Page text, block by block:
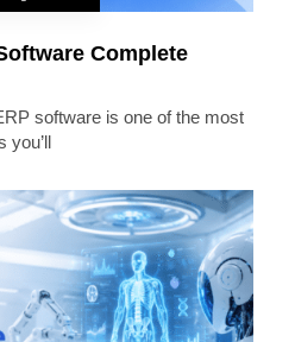
Complete
software is one of the most
you’ll